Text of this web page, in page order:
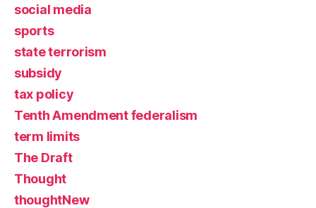
social media
sports
state terrorism
subsidy
tax policy
Tenth Amendment federalism
term limits
The Draft
Thought
thoughtNew